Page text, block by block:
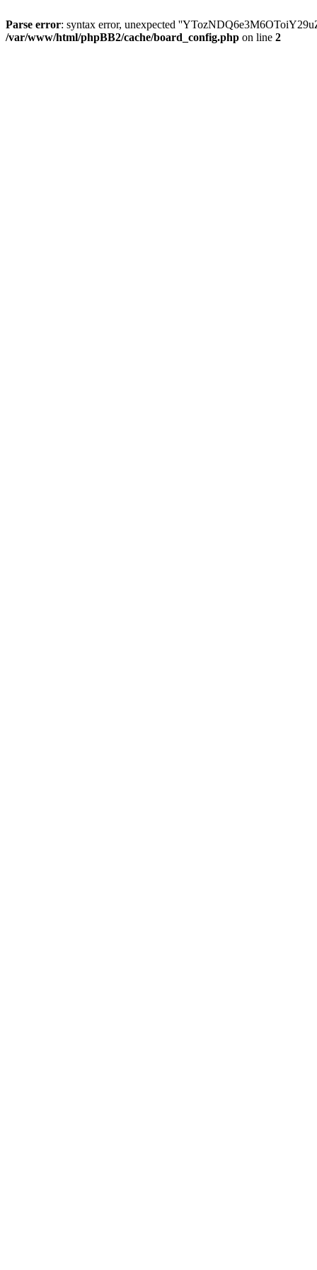
Parse error: syntax error, unexpected
/var/www/html/phpBB2/cache/board_config.php on line 2